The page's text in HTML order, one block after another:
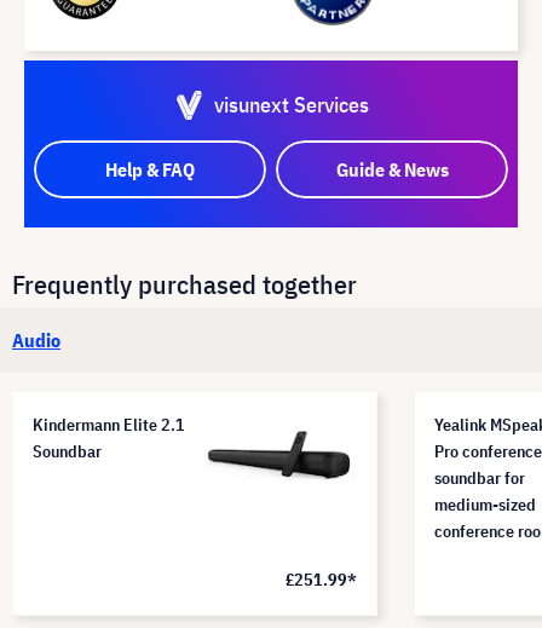
visunext Services
Help & FAQ Guide & News
Frequently purchased together
Audio
Kindermann Elite 2.1
Soundbar
£251.99*
Yealink
Pro conference
soundbar for
medium-sized
conference